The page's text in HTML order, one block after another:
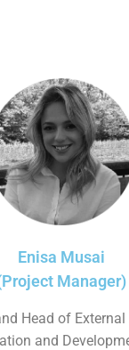
Enisa Musai
Manager)
Head of
and